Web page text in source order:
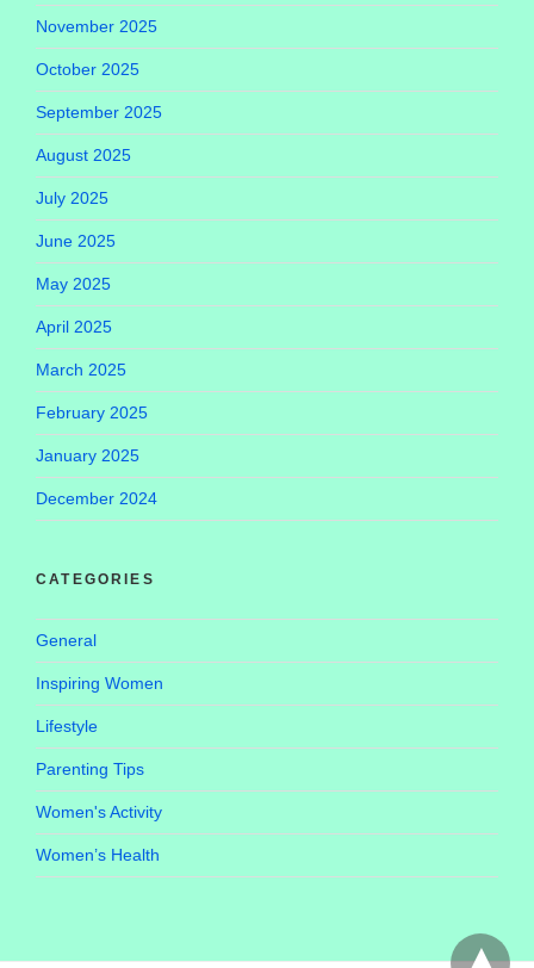
November 2025
October 2025
September 2025
August 2025
July 2025
June 2025
May 2025
April 2025
March 2025
February 2025
January 2025
December 2024
CATEGORIES
General
Inspiring Women
Lifestyle
Parenting Tips
Women's Activity
Women’s Health